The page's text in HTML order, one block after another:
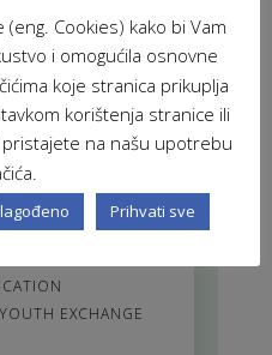
countries
management
EXCHANGE
Cookies) kako bi Vam
i omogućila osnovne
koje stranica prikuplja
korištenja stranice ili
pristajete na našu upotrebu
Prihvati sve